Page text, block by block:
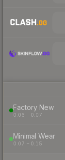
Factory New
0.06 – 0.07
Minimal Wear
0.07 – 0.15